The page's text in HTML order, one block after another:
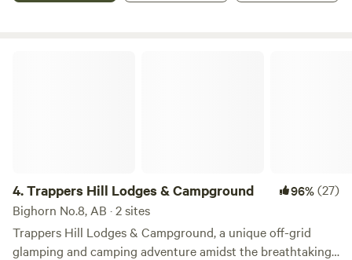
& Herbs: Personalized guidance on natural body cleansing,
along with custom-blended herbal teas and health-
boosting TCM decoctions. Rejuvenate your body and mind
in the heart of nature. Book your retreat today!
4.Trappers Hill Lodges & Campground 96%(27)
Bighorn No.8, AB · 2 sites
Trappers Hill Lodges & Campground, a unique off-grid
glamping and camping adventure amidst the breathtaking